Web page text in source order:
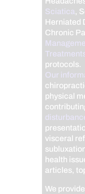
Sciatica,
Herniated
Chronic
protocols.
Our
physical
visceral
health
articles,
We